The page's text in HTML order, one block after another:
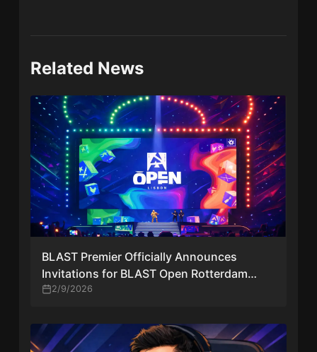
Related News
BLAST Premier Officially Announces
Invitations for BLAST Open Rotterdam
2026 | Full Team List and Event Details
2/9/2026